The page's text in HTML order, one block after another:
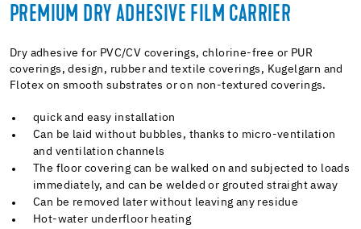
PREMIUM DRY ADHESIVE FILM CARRIER
Dry adhesive for PVC/CV coverings, chlorine-free or PUR
coverings, design, rubber and textile coverings, Kugelgarn and
Flotex on smooth substrates or on non-textured coverings.
quick and easy installation
Can be laid without bubbles, thanks to micro-ventilation
and ventilation channels
The floor covering can be walked on and subjected to loads
immediately, and can be welded or grouted straight away
Can be removed later without leaving any residue
Hot-water underfloor heating